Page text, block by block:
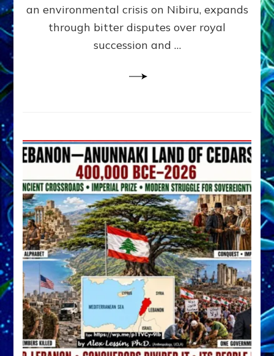
Ph.D.
an environmental crisis on Nibiru, expands
through bitter disputes over royal
succession and …